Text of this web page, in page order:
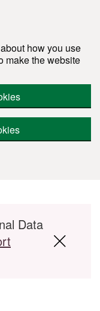
about how you use
make the website
Data